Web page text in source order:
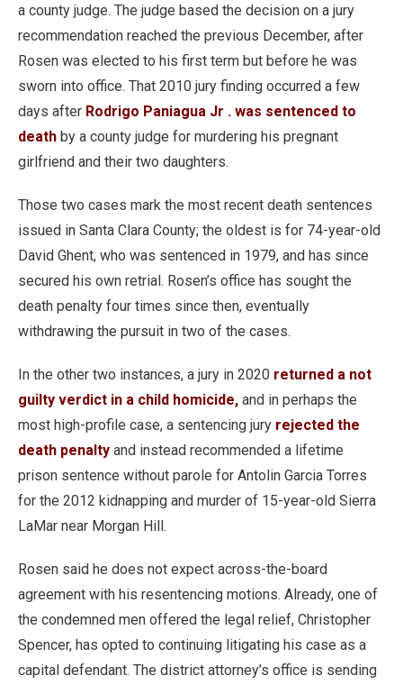
a county judge. The judge based the decision on a jury
recommendation reached the previous December, after
Rosen was elected to his first term but before he was
sworn into office. That 2010 jury finding occurred a few
days after Rodrigo Paniagua Jr . was sentenced to
death by a county judge for murdering his pregnant
girlfriend and their two daughters.
Those two cases mark the most recent death sentences
issued in Santa Clara County; the oldest is for 74-year-old
David Ghent, who was sentenced in 1979, and has since
secured his own retrial. Rosen’s office has sought the
death penalty four times since then, eventually
withdrawing the pursuit in two of the cases.
In the other two instances, a jury in 2020 returned a not
guilty verdict in a child homicide, and in perhaps the
most high-profile case, a sentencing jury rejected the
death penalty and instead recommended a lifetime
prison sentence without parole for Antolin Garcia Torres
for the 2012 kidnapping and murder of 15-year-old Sierra
LaMar near Morgan Hill.
Rosen said he does not expect across-the-board
agreement with his resentencing motions. Already, one of
the condemned men offered the legal relief, Christopher
Spencer, has opted to continuing litigating his case as a
capital defendant. The district attorney’s office is sending